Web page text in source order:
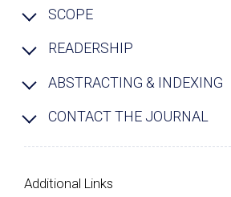
SCOPE
READERSHIP
ABSTRACTING & INDEXING
CONTACT THE JOURNAL
Additional Links